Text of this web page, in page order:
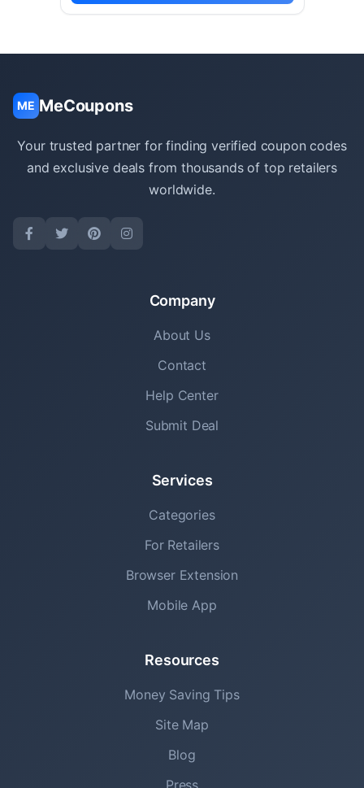
ME MeCoupons
Your trusted partner for finding verified coupon codes
and exclusive deals from thousands of top retailers
worldwide.
Company
About Us
Contact
Help Center
Submit Deal
Services
Categories
For Retailers
Browser Extension
Mobile App
Resources
Money Saving Tips
Site Map
Blog
Press